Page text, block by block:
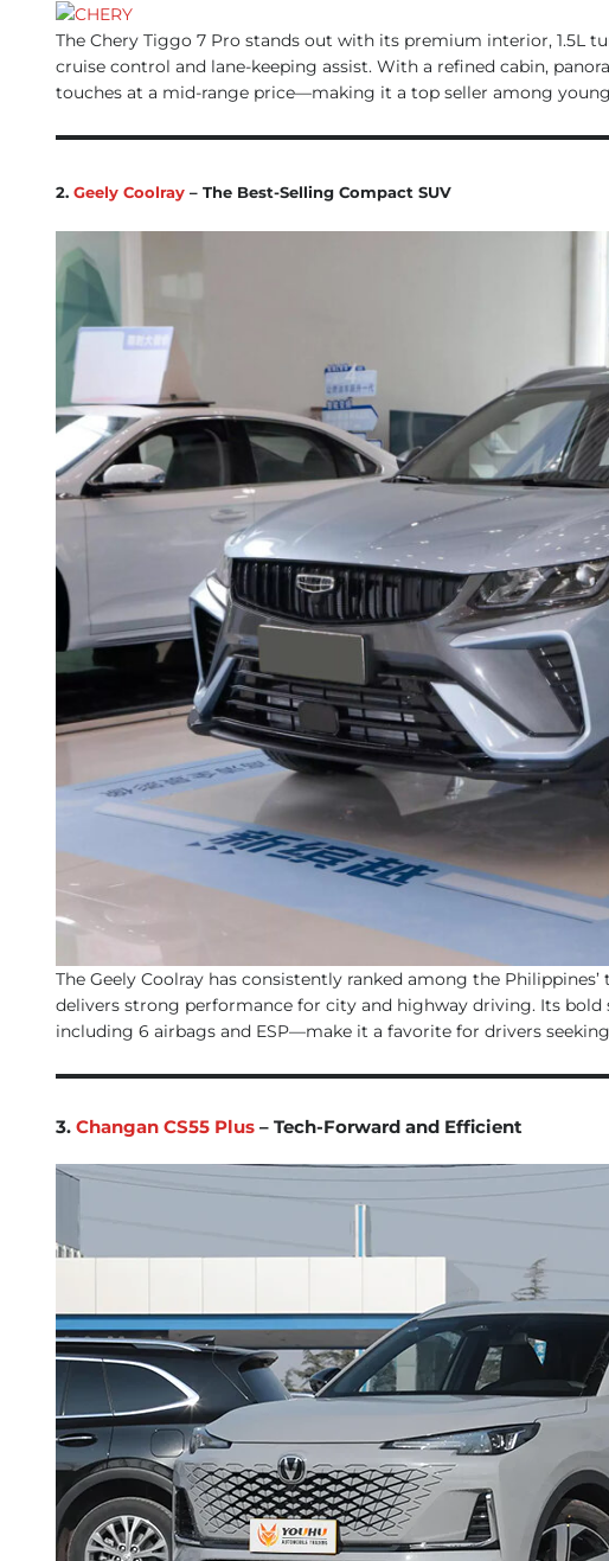
The Chery Tiggo 7 Pro stands out with its premium interior, 1.5L
cruise control and lane-keeping assist. With a refined cabin,
touches at a mid-range price—making it a top seller among
2. Geely Coolray – The Best-Selling Compact SUV
The Geely Coolray has consistently ranked among the
delivers strong performance for city and highway driving. Its
including 6 airbags and ESP—make it a favorite for drivers
3. Changan CS55 Plus – Tech-Forward and Efficient